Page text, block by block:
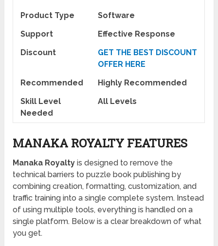
Product Type
Software
Support
Effective Response
Discount
GET THE BEST DISCOUNT
OFFER HERE
Recommended
Highly Recommended
Skill Level
Needed
All Levels
MANAKA ROYALTY FEATURES
Manaka Royalty is designed to remove the
technical barriers to puzzle book publishing by
combining creation, formatting, customization, and
traffic training into a single complete system. Instead
of using multiple tools, everything is handled on a
single platform. Below is a clear breakdown of what
you get.